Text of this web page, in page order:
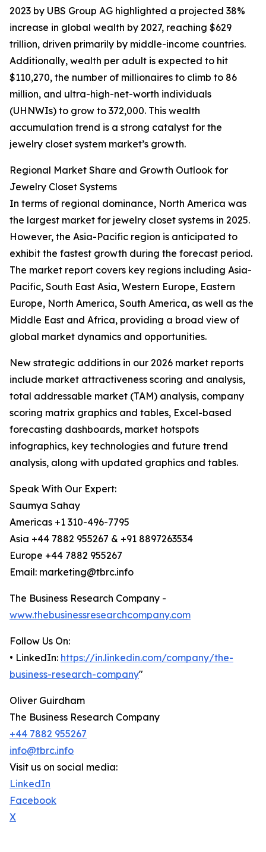
2023 by UBS Group AG highlighted a projected 38%
increase in global wealth by 2027, reaching $629
trillion, driven primarily by middle-income countries.
Additionally, wealth per adult is expected to hit
$110,270, the number of millionaires to climb to 86
million, and ultra-high-net-worth individuals
(UHNWIs) to grow to 372,000. This wealth
accumulation trend is a strong catalyst for the
jewelry closet system market’s growth.
Regional Market Share and Growth Outlook for
Jewelry Closet Systems
In terms of regional dominance, North America was
the largest market for jewelry closet systems in 2025.
However, the Asia-Pacific region is anticipated to
exhibit the fastest growth during the forecast period.
The market report covers key regions including Asia-
Pacific, South East Asia, Western Europe, Eastern
Europe, North America, South America, as well as the
Middle East and Africa, providing a broad view of
global market dynamics and opportunities.
New strategic additions in our 2026 market reports
include market attractiveness scoring and analysis,
total addressable market (TAM) analysis, company
scoring matrix graphics and tables, Excel-based
forecasting dashboards, market hotspots
infographics, key technologies and future trend
analysis, along with updated graphics and tables.
Speak With Our Expert:
Saumya Sahay
Americas +1 310-496-7795
Asia +44 7882 955267 & +91 8897263534
Europe +44 7882 955267
Email: marketing@tbrc.info
The Business Research Company -
www.thebusinessresearchcompany.com
Follow Us On:
• LinkedIn: https://in.linkedin.com/company/the-
business-research-company"
Oliver Guirdham
The Business Research Company
+44 7882 955267
info@tbrc.info
Visit us on social media:
LinkedIn
Facebook
X